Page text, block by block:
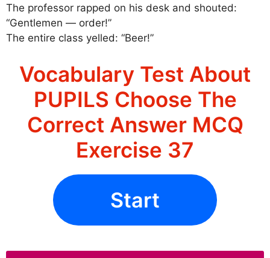
The professor rapped on his desk and shouted:
“Gentlemen — order!”
The entire class yelled: “Beer!”
Vocabulary Test About
PUPILS Choose The
Correct Answer MCQ
Exercise 37
Start